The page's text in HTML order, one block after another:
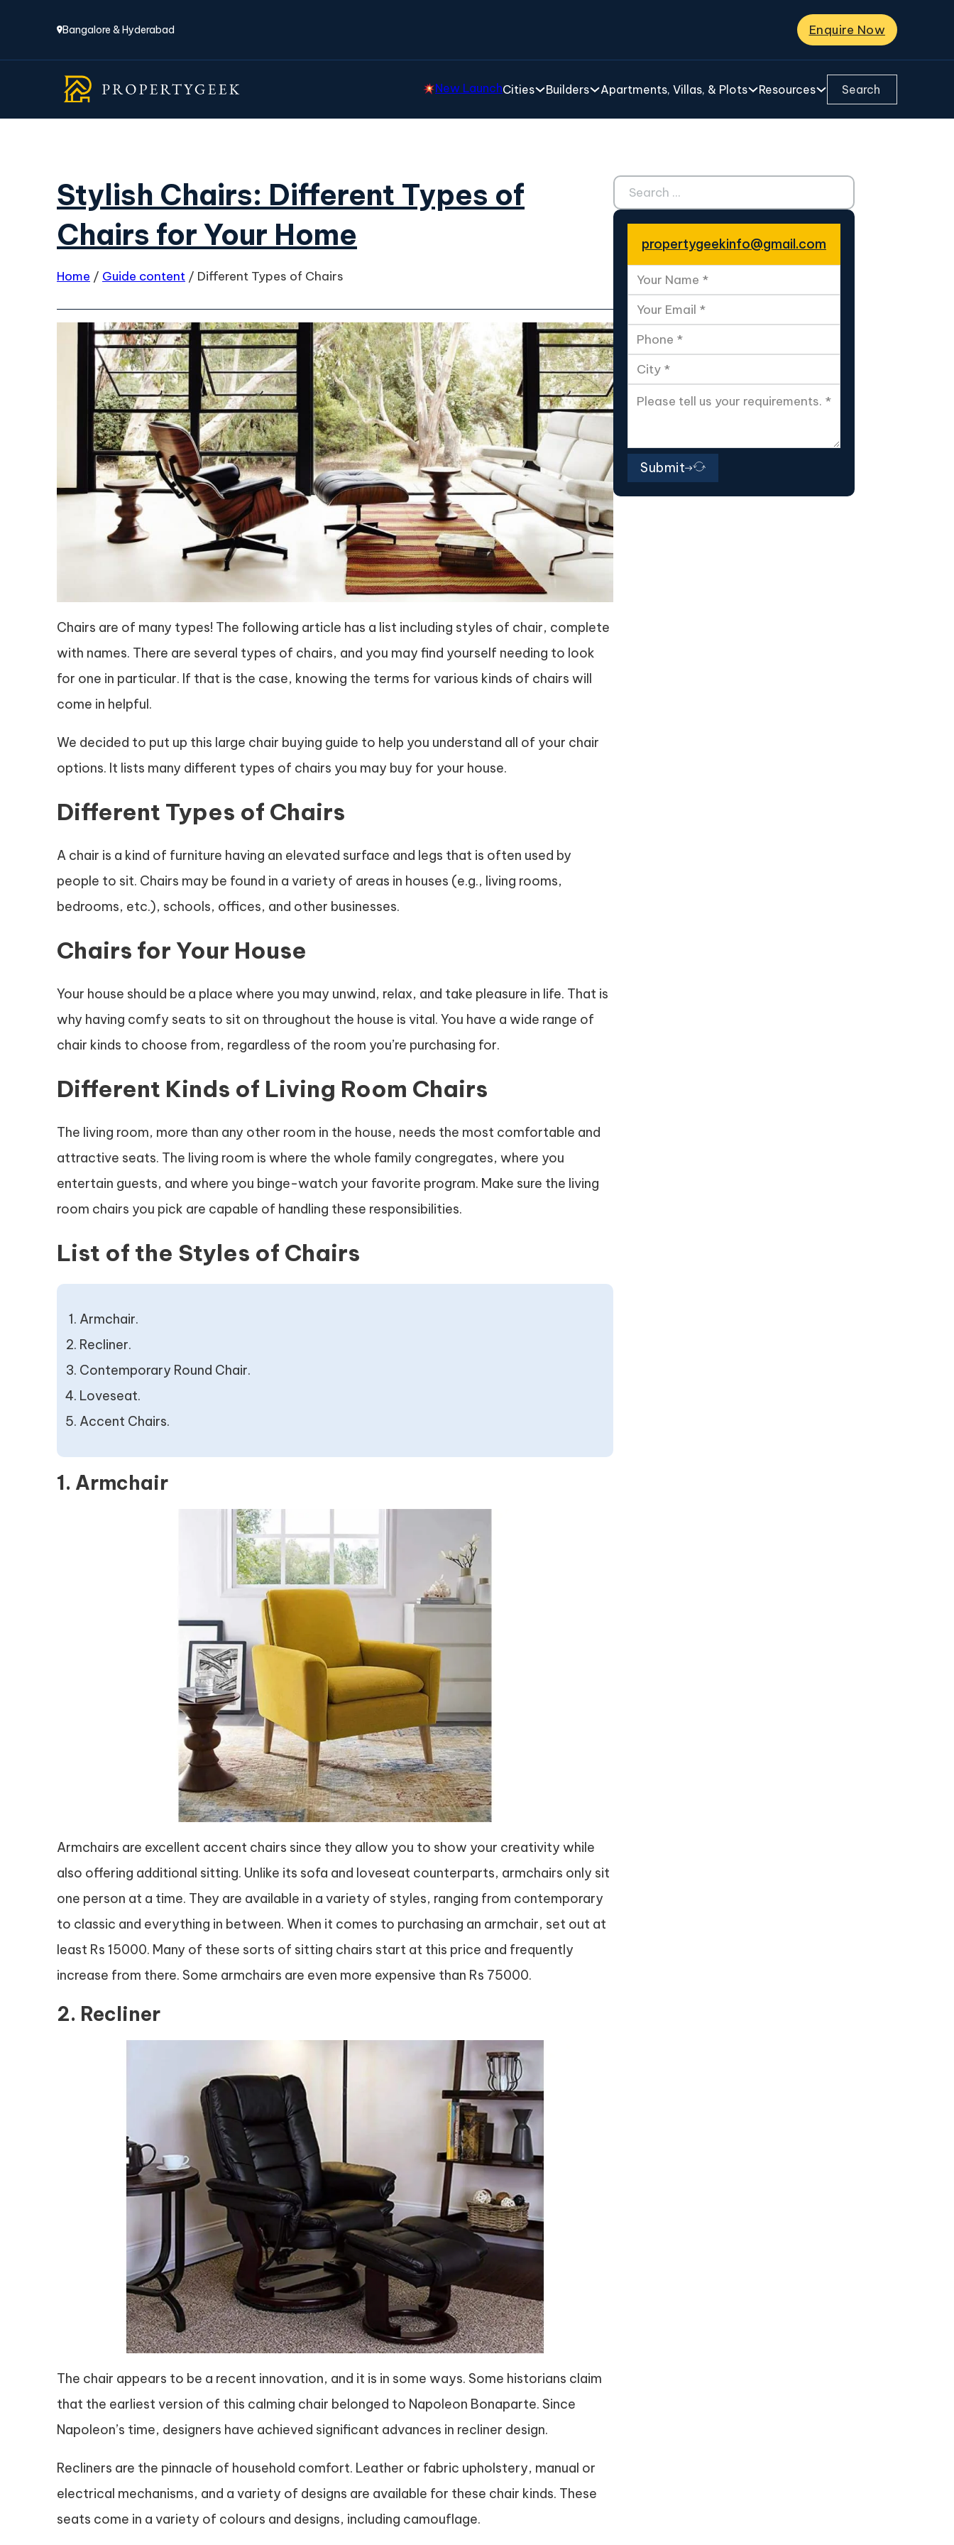
Bangalore & Hyderabad Enquire Now
New LaunchCities Builders Apartments, Villas, & Plots Resources Search ...
Stylish Chairs: Different Types of
Chairs for Your Home
Home / Guide content / Different Types of Chairs
Chairs are of many types! The following article has a list including styles of chair, complete
with names. There are several types of chairs, and you may find yourself needing to look
for one in particular. If that is the case, knowing the terms for various kinds of chairs will
come in helpful.
We decided to put up this large chair buying guide to help you understand all of your chair
options. It lists many different types of chairs you may buy for your house.
Different Types of Chairs
A chair is a kind of furniture having an elevated surface and legs that is often used by
people to sit. Chairs may be found in a variety of areas in houses (e.g., living rooms,
bedrooms, etc.), schools, offices, and other businesses.
Chairs for Your House
Your house should be a place where you may unwind, relax, and take pleasure in life. That is
why having comfy seats to sit on throughout the house is vital. You have a wide range of
chair kinds to choose from, regardless of the room you’re purchasing for.
Different Kinds of Living Room Chairs
The living room, more than any other room in the house, needs the most comfortable and
attractive seats. The living room is where the whole family congregates, where you
entertain guests, and where you binge-watch your favorite program. Make sure the living
room chairs you pick are capable of handling these responsibilities.
List of the Styles of Chairs
Armchair.
Recliner.
Contemporary Round Chair.
Loveseat.
Accent Chairs.
1. Armchair
Armchairs are excellent accent chairs since they allow you to show your creativity while
also offering additional sitting. Unlike its sofa and loveseat counterparts, armchairs only sit
one person at a time. They are available in a variety of styles, ranging from contemporary
to classic and everything in between. When it comes to purchasing an armchair, set out at
least Rs 15000. Many of these sorts of sitting chairs start at this price and frequently
increase from there. Some armchairs are even more expensive than Rs 75000.
2. Recliner
The chair appears to be a recent innovation, and it is in some ways. Some historians claim
that the earliest version of this calming chair belonged to Napoleon Bonaparte. Since
Napoleon’s time, designers have achieved significant advances in recliner design.
Recliners are the pinnacle of household comfort. Leather or fabric upholstery, manual or
electrical mechanisms, and a variety of designs are available for these chair kinds. These
seats come in a variety of colours and designs, including camouflage.
Search ...
propertygeekinfo@gmail.com
Submit